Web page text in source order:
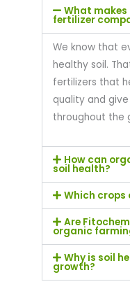
What
fertilizer
We know that
healthy soil.
fertilizers that
quality and
throughout the
How can
soil health?
Which crops
Are
organic
Why is soil
growth?